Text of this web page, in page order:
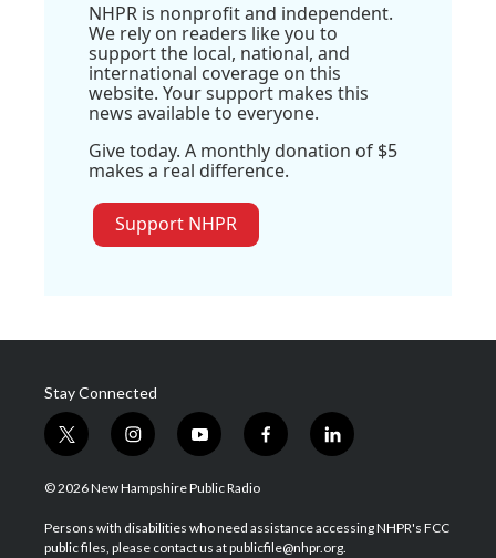
NHPR is nonprofit and independent.
We rely on readers like you to
support the local, national, and
international coverage on this
website. Your support makes this
news available to everyone.
Give today. A monthly donation of $5
makes a real difference.
Support NHPR
Stay Connected
t
w
i
t
e
i
n
s
a
g
y
o
u
u
b
f
a
b
o
l
i
e
d
© 2026 New Hampshire Public Radio
Persons with disabilities who need assistance accessing NHPR's FCC
public files, please contact us at publicfile@nhpr.org.